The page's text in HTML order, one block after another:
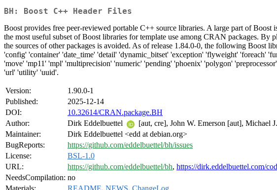
BH: Boost C++ Header Files
Boost provides free peer-reviewed portable C++ source libraries. A large part of
the most useful subset of Boost libraries for template use among CRAN packages.
the sources of other packages is avoided. As of release 1.84.0-0, the following Boost
'config' 'container' 'date_time' 'detail' 'dynamic_bitset' 'exception' 'flyweight' 'foreach'
'move' 'mp11' 'mpl' 'multiprecision' 'numeric' 'pending' 'phoenix' 'polygon'
'url' 'utility' 'uuid'.
Version:
1.90.0-1
Published:
2025-12-14
DOI:
10.32614/CRAN.package.BH
Author:
Dirk Eddelbuettel [aut, cre], John W. Emerson [aut], Michael
Maintainer:
Dirk Eddelbuettel <edd at debian.org>
BugReports:
https://github.com/eddelbuettel/bh/issues
License:
BSL-1.0
URL:
https://github.com/eddelbuettel/bh, https://dirk.eddelbuettel.com/
NeedsCompilation: no